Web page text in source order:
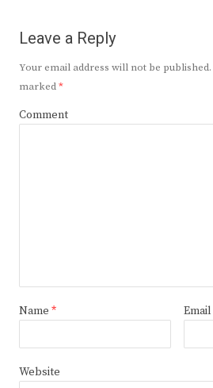
Leave a Reply
Your email address will not be published.
marked*
Comment
Name * Email
Website